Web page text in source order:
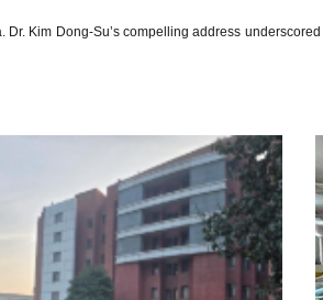
Kim Dong-Su’s compelling address